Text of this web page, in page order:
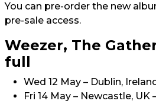
You can pre-order the new
pre-sale access.
Weezer, The
full
Wed 12 May – Dublin,
Fri 14 May – Newcastle, UK